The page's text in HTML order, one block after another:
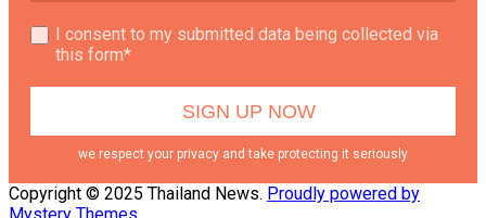
I consent to my submitted data being collected via
this form*
we respect your privacy and take protecting it seriously
Copyright © 2025 Thailand News. Proudly powered by